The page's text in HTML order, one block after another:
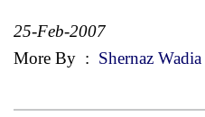
25-Feb-2007
More By : Shernaz Wadia